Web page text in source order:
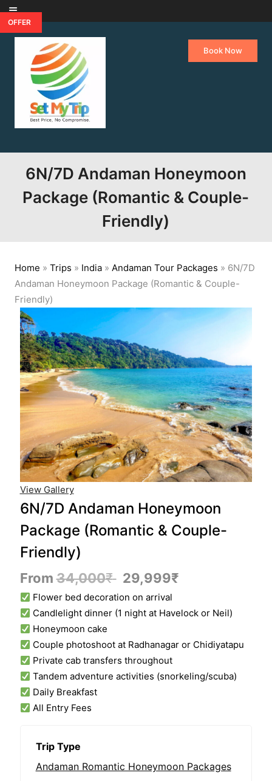
Skip to content
Book Now
6N/7D Andaman Honeymoon
Package (Romantic & Couple-
Friendly)
Home » Trips » India» Andaman Tour Packages » 6N/7D
Andaman Honeymoon Package (Romantic & Couple-
Friendly)
OFFER
View Gallery
6N/7D Andaman Honeymoon
Package (Romantic & Couple-
Friendly)
From34,000₹ 29,999₹
Flower bed decoration on arrival
Candlelight dinner (1 night at Havelock or Neil)
Honeymoon cake
Couple photoshoot at Radhanagar or Chidiyatapu
Private cab transfers throughout
Tandem adventure activities (snorkeling/scuba)
Daily Breakfast
All Entry Fees
Trip Type
Andaman Romantic Honeymoon Packages